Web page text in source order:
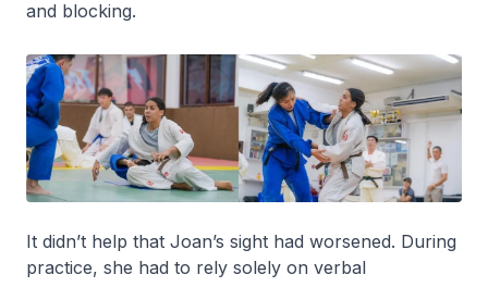
and blocking.
It didn’t help that Joan’s sight had worsened. During
practice, she had to rely solely on verbal